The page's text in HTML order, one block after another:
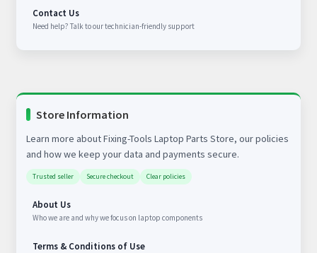
Contact Us
Need help? Talk to our technician-friendly support
Store Information
Learn more about Fixing-Tools Laptop Parts Store, our policies
and how we keep your data and payments secure.
Trusted seller Secure checkout Clear policies
About Us
Who we are and why we focus on laptop components
Terms & Conditions of Use